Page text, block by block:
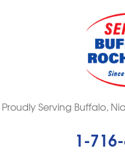
Proudly Serving Buffalo,
1-